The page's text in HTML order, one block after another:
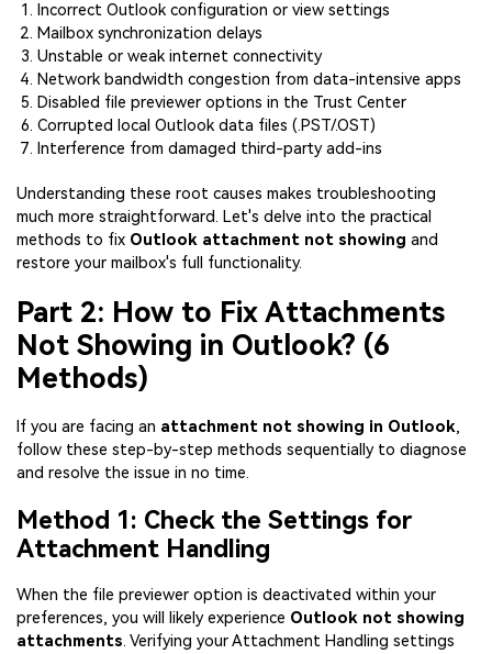
Incorrect Outlook configuration or view settings
Mailbox synchronization delays
Unstable or weak internet connectivity
Network bandwidth congestion from data-intensive apps
Disabled file previewer options in the Trust Center
Corrupted local Outlook data files (.PST/.OST)
Interference from damaged third-party add-ins
Understanding these root causes makes troubleshooting
much more straightforward. Let's delve into the practical
methods to fix Outlook attachment not showing and
restore your mailbox's full functionality.
Part 2: How to Fix Attachments
Not Showing in Outlook? (6
Methods)
If you are facing an attachment not showing in Outlook,
follow these step-by-step methods sequentially to diagnose
and resolve the issue in no time.
Method 1: Check the Settings for
Attachment Handling
When the file previewer option is deactivated within your
preferences, you will likely experience Outlook not showing
attachments. Verifying your Attachment Handling settings